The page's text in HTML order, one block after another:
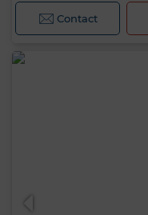
Contact